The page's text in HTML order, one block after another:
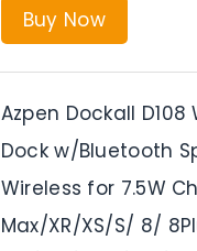
Buy Now
Azpen Dockall
Dock w/Bluetooth
Wireless for 7.5W
Max/XR/XS/S/ 8/